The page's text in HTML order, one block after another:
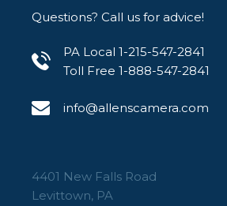
Questions? Call us for advice!
PA Local 1-215-547-2841
Toll Free 1-888-547-2841
info@allenscamera.com
4401 New Falls Road
Levittown, PA